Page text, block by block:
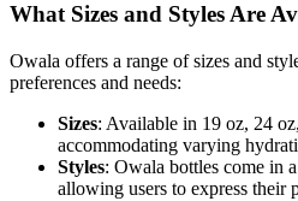
What Sizes and Styles Are
Owala offers a range of sizes and
preferences and needs:
Sizes: Available in 19 oz, 24
accommodating varying
Styles: Owala bottles come in
allowing users to express their